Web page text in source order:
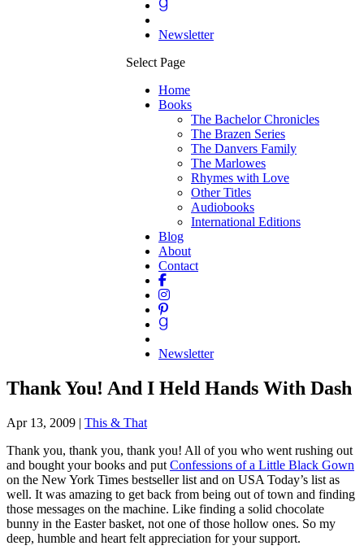
Newsletter
Select Page
Home
Books
The Bachelor Chronicles
The Brazen Series
The Danvers Family
The Marlowes
Rhymes with Love
Other Titles
Audiobooks
International Editions
Blog
About
Contact
Newsletter
Thank You! And I Held Hands With Dash
Apr 13, 2009 | This & That
Thank you, thank you, thank you! All of you who went rushing out
and bought your books and put Confessions of a Little Black Gown
on the New York Times bestseller list and on USA Today’s list as
well. It was amazing to get back from being out of town and finding
those messages on the machine. Like finding a solid chocolate
bunny in the Easter basket, not one of those hollow ones. So my
deep, humble and heart felt appreciation for your support.